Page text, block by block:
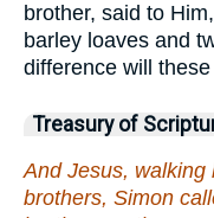
brother, said to
barley loaves and
difference will
Treasury of
And Jesus, walking
brothers, Simon